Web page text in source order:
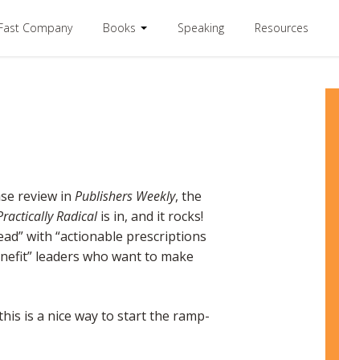
Company Books Speaking Resources
review in Publishers Weekly, the
Radicalis in, and it rocks!
with “actionable prescriptions
leaders who want to make
is a nice way to start the ramp-